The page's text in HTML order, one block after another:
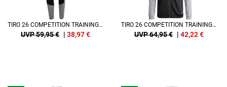
TIRO 26 COMPETITION TRAININGSHOSE
UVP 59,95 € | 38,97€
TIRO 26 COMPETITION TRAININGSJACKE
UVP 64,95 € | 42,22€